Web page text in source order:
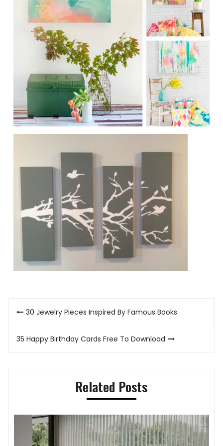
Post30 Jewelry Pieces Inspired By Famous Books
35 Happy Birthday Cards Free To Download
Related Posts